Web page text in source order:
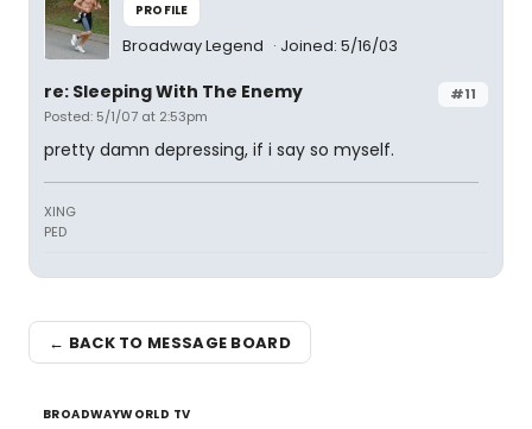
PROFILE
Broadway Legend Joined: 5/16/03
#11
re: Sleeping With The Enemy
Posted: 5/1/07 at 2:53pm
pretty damn depressing, if i say so myself.
XING
PED
← BACK TO MESSAGE BOARD
BROADWAYWORLD TV